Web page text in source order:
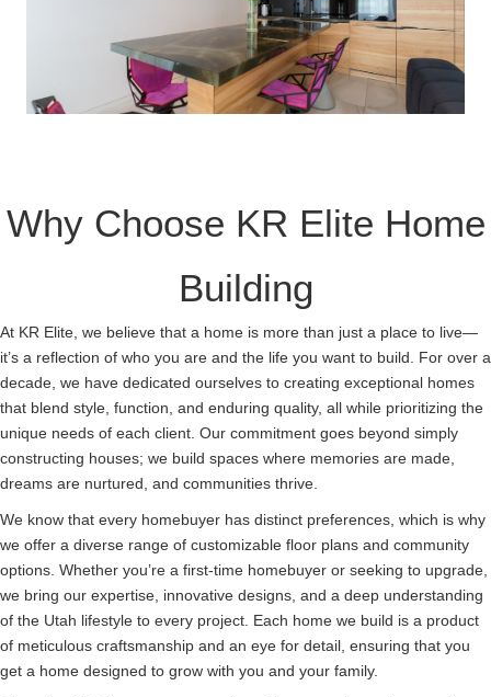
Why Choose KR Elite Home
Building
At KR Elite, we believe that a home is more than just a place to live—
it’s a reflection of who you are and the life you want to build. For over a
decade, we have dedicated ourselves to creating exceptional homes
that blend style, function, and enduring quality, all while prioritizing the
unique needs of each client. Our commitment goes beyond simply
constructing houses; we build spaces where memories are made,
dreams are nurtured, and communities thrive.
We know that every homebuyer has distinct preferences, which is why
we offer a diverse range of customizable floor plans and community
options. Whether you’re a first-time homebuyer or seeking to upgrade,
we bring our expertise, innovative designs, and a deep understanding
of the Utah lifestyle to every project. Each home we build is a product
of meticulous craftsmanship and an eye for detail, ensuring that you
get a home designed to grow with you and your family.